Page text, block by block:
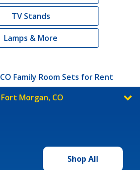
TV Stands
Lamps & More
Family Room Sets for Rent
Morgan, CO
Shop All